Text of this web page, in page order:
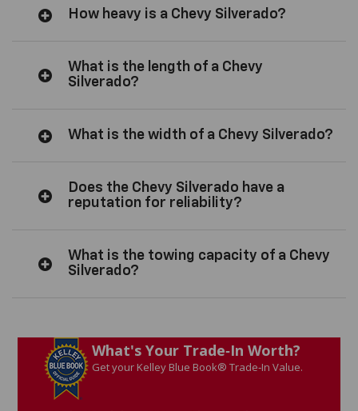
How heavy is a Chevy Silverado?
What is the length of a Chevy
Silverado?
What is the width of a Chevy Silverado?
Does the Chevy Silverado have a
reputation for reliability?
What is the towing capacity of a Chevy
Silverado?
What's Your Trade‑In Worth?
Get your Kelley Blue Book® Trade‑In Value.